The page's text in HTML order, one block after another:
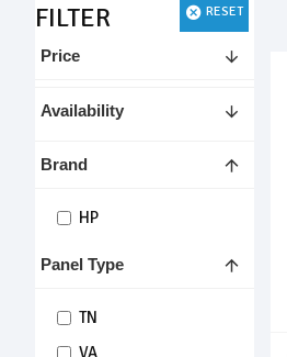
FILTER
RESET
Price
Panel Type
TN
VA
Brand
HP
Availability